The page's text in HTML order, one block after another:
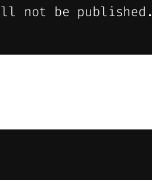
not be published.